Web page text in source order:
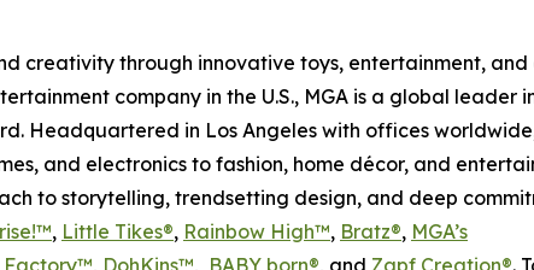
creativity through innovative toys, entertainment,
company in the U.S., MGA is a global
Headquartered in Los Angeles with offices
and electronics to fashion, home décor, and
to storytelling, trendsetting design, and deep
, Little Tikes®, Rainbow High™, Bratz®, MGA’s
Factory™, DohKins™, BABY born®, and Zapf Creation®.